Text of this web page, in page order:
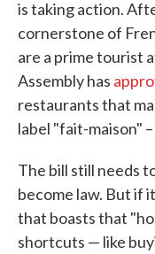
is taking action.
cornerstone of
are a prime tourist
Assembly has
restaurants that
label "fait-maison"
The bill still needs
become law. But if
that boasts that
shortcuts — like